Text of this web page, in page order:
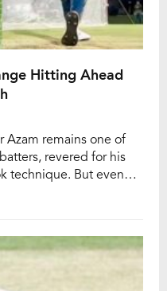
Hitting Ahead
Azam remains one of
revered for his
technique. But even
and Babar is no
[…]